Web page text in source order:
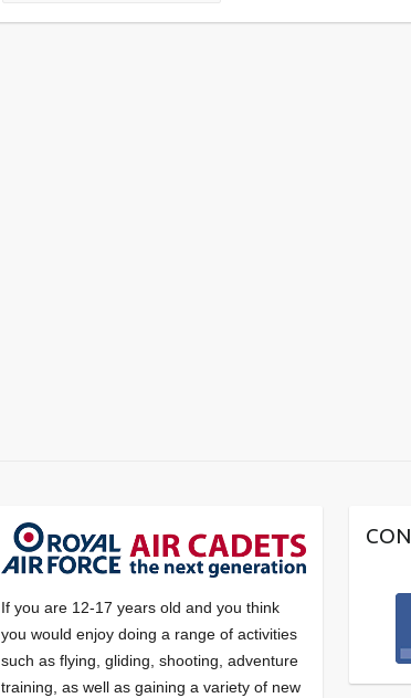
If you are 12-17 years old and you think
you would enjoy doing a range of activities
such as flying, gliding, shooting, adventure
training, as well as gaining a variety of new